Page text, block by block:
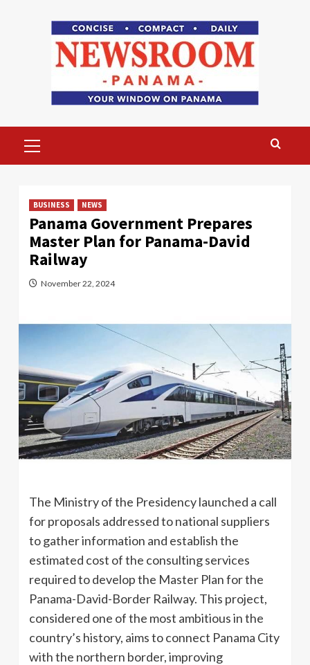
Menu
BUSINESS NEWS
Panama Government Prepares
Master Plan for Panama-David
Railway
November 22, 2024
The Ministry of the Presidency launched a call
for proposals addressed to national suppliers
to gather information and establish the
estimated cost of the consulting services
required to develop the Master Plan for the
Panama-David-Border Railway. This project,
considered one of the most ambitious in the
country’s history, aims to connect Panama City
with the northern border, improving